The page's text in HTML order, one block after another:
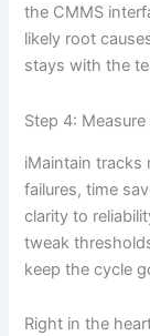
the CMMS
likely root
stays with the
Step 4:
iMaintain tracks
failures, time
clarity to
tweak
keep the cycle
Right in the